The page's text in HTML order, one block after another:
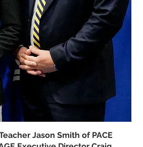
Jason Smith of PACE